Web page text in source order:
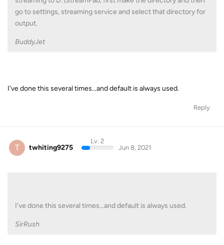
go to settings, streaming service and select that directory for
output.
BuddyJet
I've done this several times...and default is always used.
Reply
T twhiting9275
Lv. 2
Jun 8, 2021
I've done this several times...and default is always used.
SirRush